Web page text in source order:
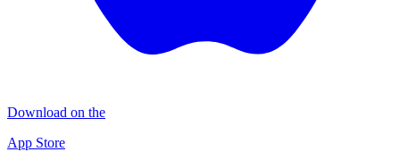
Download on the
App Store